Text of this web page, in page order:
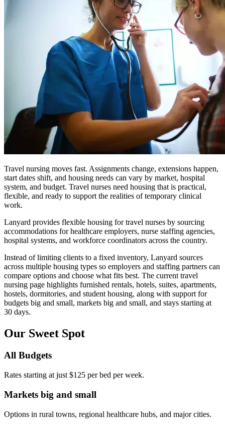
Travel nursing moves fast. Assignments change, extensions happen,
start dates shift, and housing needs can vary by market, hospital
system, and budget. Travel nurses need housing that is practical,
flexible, and ready to support the realities of temporary clinical
work.
Lanyard provides flexible housing for travel nurses by sourcing
accommodations for healthcare employers, nurse staffing agencies,
hospital systems, and workforce coordinators across the country.
Instead of limiting clients to a fixed inventory, Lanyard sources
across multiple housing types so employers and staffing partners can
compare options and choose what fits best. The current travel
nursing page highlights furnished rentals, hotels, suites, apartments,
hostels, dormitories, and student housing, along with support for
budgets big and small, markets big and small, and stays starting at
30 days.
Our Sweet Spot
All Budgets
Rates starting at just $125 per bed per week.
Markets big and small
Options in rural towns, regional healthcare hubs, and major cities.